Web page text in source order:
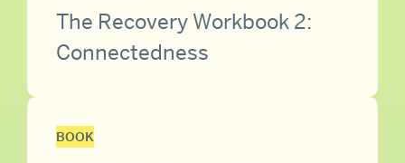
The Recovery Workbook 2:
Connectedness
BOOK